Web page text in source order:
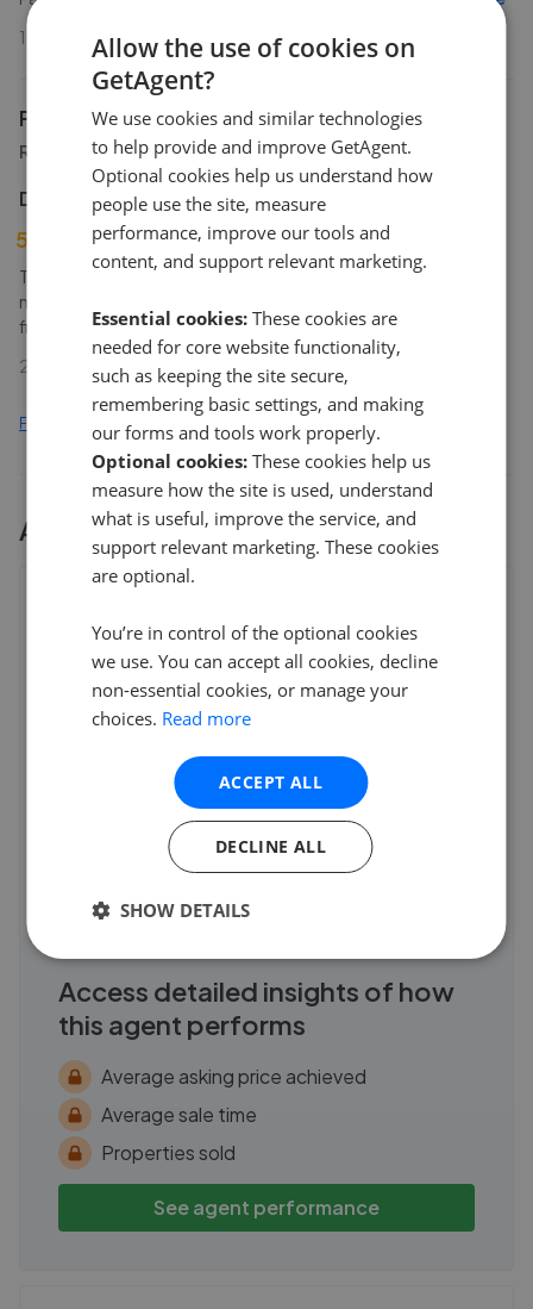
16th Apr 2026 (16 weeks ago)
Patterson Hawthorn
Rainham
D Martin
5
Thank you for everything you have done over the past few
months to enable the smooth sale of my property. From my
first meeting with Simon I instinctively knew that y
27th Feb 2026 (23 weeks ago)
Find out how we collect and process this data
All Patterson Hawthornbranches
22 Upminster Road South, Rainham,RM13 9YX
4.9
C Palmer
We cannot thank Patterson Hawthorn enough for all their
hard work and expertise when selling our ho
7th Jun 2026 (9 weeks ago)
See all reviews
Access detailed insights of how
this agent performs
Average asking price achieved
Average sale time
Properties sold
See agent performance
Allow the use of cookies on
GetAgent?
We use cookies and similar technologies
to help provide and improve GetAgent.
Optional cookies help us understand how
people use the site, measure
performance, improve our tools and
content, and support relevant marketing.
Essential cookies: These cookies are
needed for core website functionality,
such as keeping the site secure,
remembering basic settings, and making
our forms and tools work properly.
Optional cookies: These cookies help us
measure how the site is used, understand
what is useful, improve the service, and
support relevant marketing. These cookies
are optional.
You’re in control of the optional cookies
we use. You can accept all cookies, decline
non-essential cookies, or manage your
choices. Read more
ACCEPT ALL
DECLINE ALL
SHOW DETAILS